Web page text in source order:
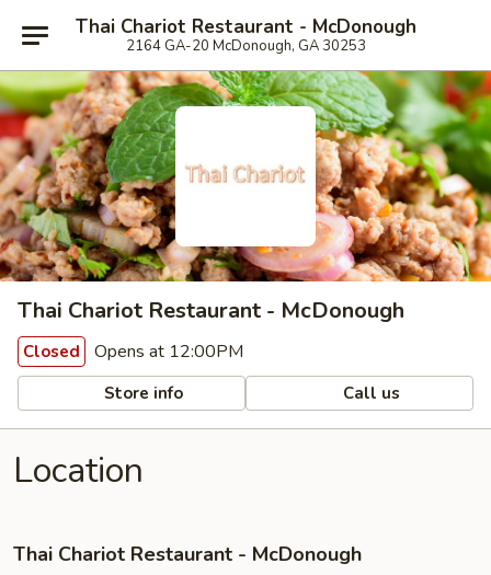
Thai Chariot Restaurant - McDonough
2164 GA-20 McDonough, GA 30253
Thai Chariot Restaurant - McDonough
Closed Opens at 12:00PM
Store info Call us
Location
Thai Chariot Restaurant - McDonough